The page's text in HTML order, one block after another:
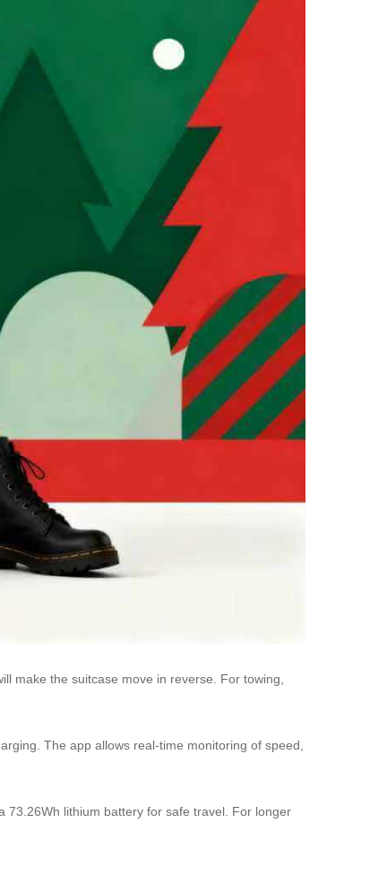
make the suitcase move in reverse. For towing,
The app allows real-time monitoring of speed,
73.26Wh lithium battery for safe travel. For longer